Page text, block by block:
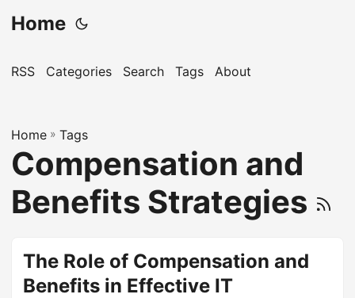
Home
RSS Categories Search Tags About
Home » Tags
Compensation and
Benefits Strategies
The Role of Compensation and
Benefits in Effective IT